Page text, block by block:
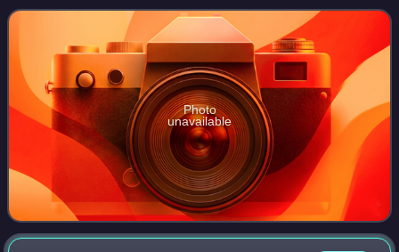
Bee Gees and his group's regular
Photo
unavailable